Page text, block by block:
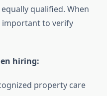
qualified. When
important to verify
hiring:
property care